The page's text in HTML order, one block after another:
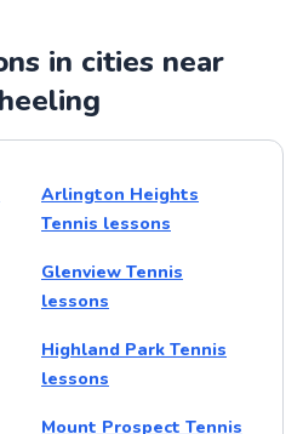
in cities near
Arlington Heights
Tennis lessons
Glenview Tennis
lessons
Highland Park Tennis
lessons
Mount Prospect Tennis